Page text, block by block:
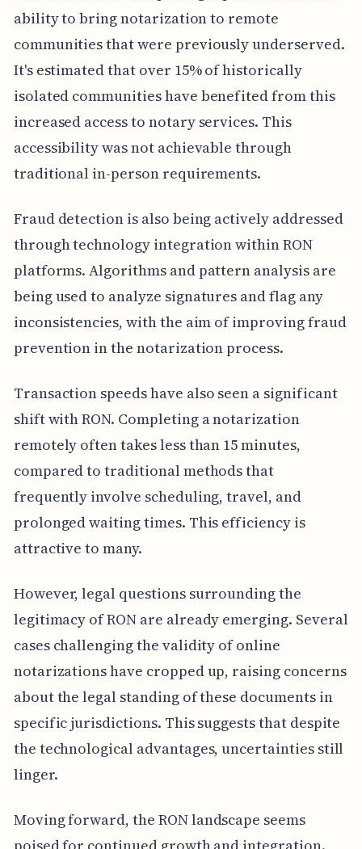
ability to bring notarization to remote
communities that were previously underserved.
It's estimated that over 15% of historically
isolated communities have benefited from this
increased access to notary services. This
accessibility was not achievable through
traditional in-person requirements.
Fraud detection is also being actively addressed
through technology integration within RON
platforms. Algorithms and pattern analysis are
being used to analyze signatures and flag any
inconsistencies, with the aim of improving fraud
prevention in the notarization process.
Transaction speeds have also seen a significant
shift with RON. Completing a notarization
remotely often takes less than 15 minutes,
compared to traditional methods that
frequently involve scheduling, travel, and
prolonged waiting times. This efficiency is
attractive to many.
However, legal questions surrounding the
legitimacy of RON are already emerging. Several
cases challenging the validity of online
notarizations have cropped up, raising concerns
about the legal standing of these documents in
specific jurisdictions. This suggests that despite
the technological advantages, uncertainties still
linger.
Moving forward, the RON landscape seems